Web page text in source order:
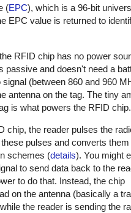
(EPC), which is a 96-bit
EPC value is returned to
RFID chip has no power
passive and doesn't need a
(between 860 and 960
antenna on the tag. The tiny
is what powers the RFID chip.
chip, the reader pulses the
pulses and converts them
schemes (details). You might
to send data back to the
to do that. Instead, the chip
on the antenna (basically a
the reader is sending the